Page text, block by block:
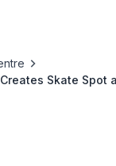
Skate Spot